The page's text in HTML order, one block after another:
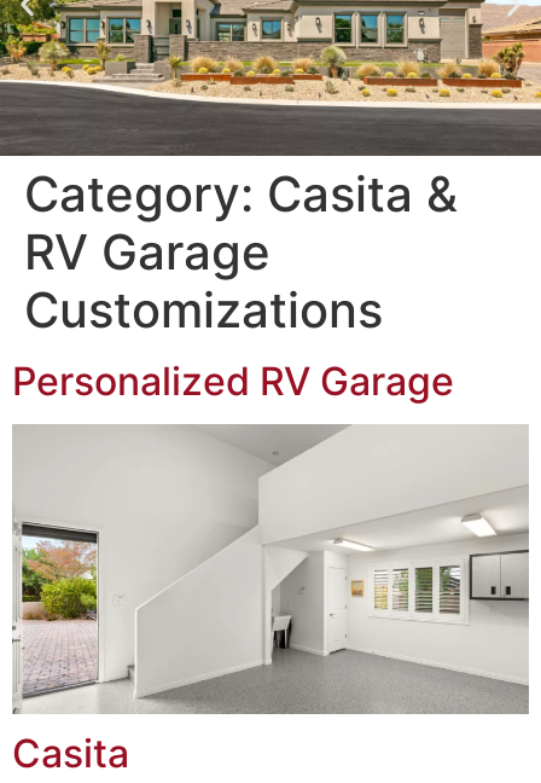
Luxury Semi-Custom Homes in the
Northwest Las Vegas area
Category: Casita &
RV Garage
Customizations
Personalized RV Garage
Casita